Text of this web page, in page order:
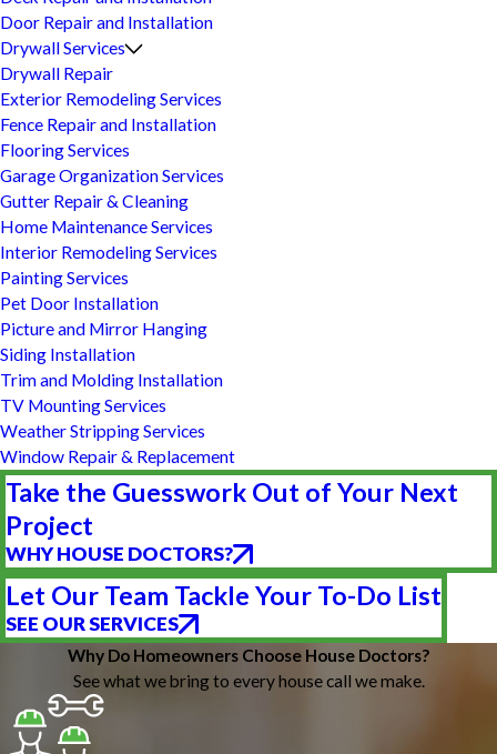
Door Repair and Installation
Drywall Services
Drywall Repair
Exterior Remodeling Services
Fence Repair and Installation
Flooring Services
Garage Organization Services
Gutter Repair & Cleaning
Home Maintenance Services
Interior Remodeling Services
Painting Services
Pet Door Installation
Picture and Mirror Hanging
Siding Installation
Trim and Molding Installation
TV Mounting Services
Weather Stripping Services
Window Repair & Replacement
Take the Guesswork Out of Your Next
Project
WHY HOUSE DOCTORS?
Let Our Team Tackle Your To-Do List
SEE OUR SERVICES
Why Do Homeowners Choose House Doctors?
See what we bring to every house call we make.